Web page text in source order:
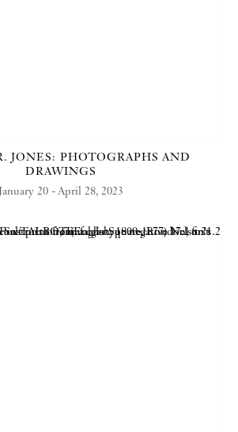
JONES: PHOTOGRAPHS AND
DRAWINGS
20 - April 28, 2023